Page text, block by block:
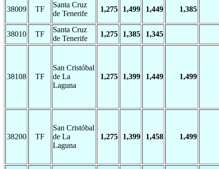
38009 TF
Santa Cruz
de Tenerife
1,275 1,499 1,449 1,385
38010 TF
Santa Cruz
de Tenerife
1,275 1,385 1,345
38108 TF
San Cristóbal
de La
Laguna
1,275 1,399 1,449 1,499
38200 TF
San Cristóbal
de La
Laguna
1,275 1,399 1,458 1,499